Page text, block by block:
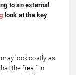
to an external
look at the key
look costly as
the “real” in